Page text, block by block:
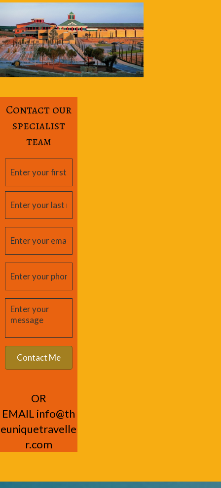
Contact our
specialist
team
OR
EMAIL info@th
euniquetravelle
r.com